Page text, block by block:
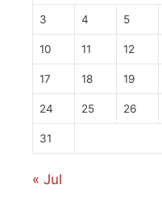
3 4 5
10 11 12
17 18 19
24 25 26
31
« Jul